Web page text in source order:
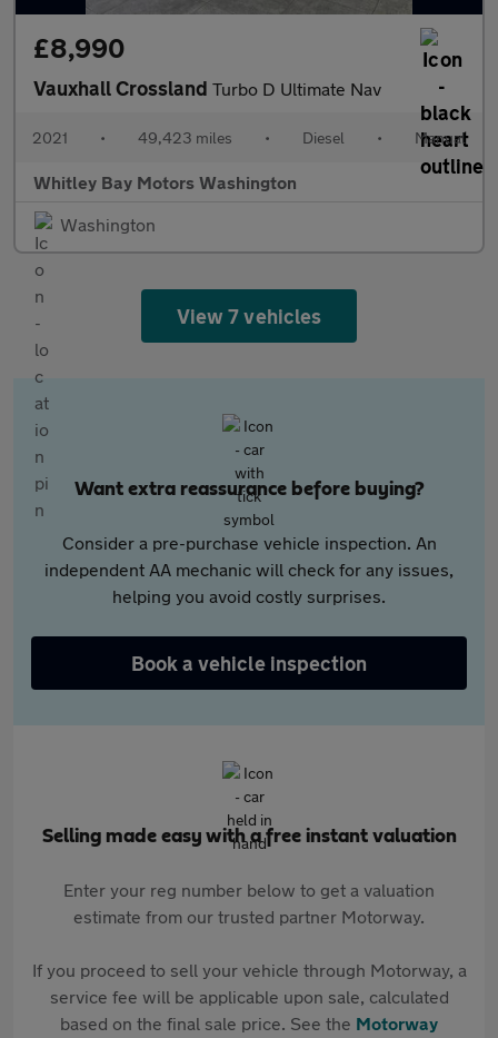
£8,990
Vauxhall Crossland Turbo D Ultimate Nav
2021 • 49,423 miles • Diesel • Manual
Whitley Bay Motors Washington
Washington
View 7 vehicles
Want extra reassurance before buying?
Consider a pre-purchase vehicle inspection. An
independent AA mechanic will check for any issues,
helping you avoid costly surprises.
Book a vehicle inspection
Selling made easy with a free instant valuation
Enter your reg number below to get a valuation
estimate from our trusted partner Motorway.
If you proceed to sell your vehicle through Motorway, a
service fee will be applicable upon sale, calculated
based on the final sale price. See the Motorway